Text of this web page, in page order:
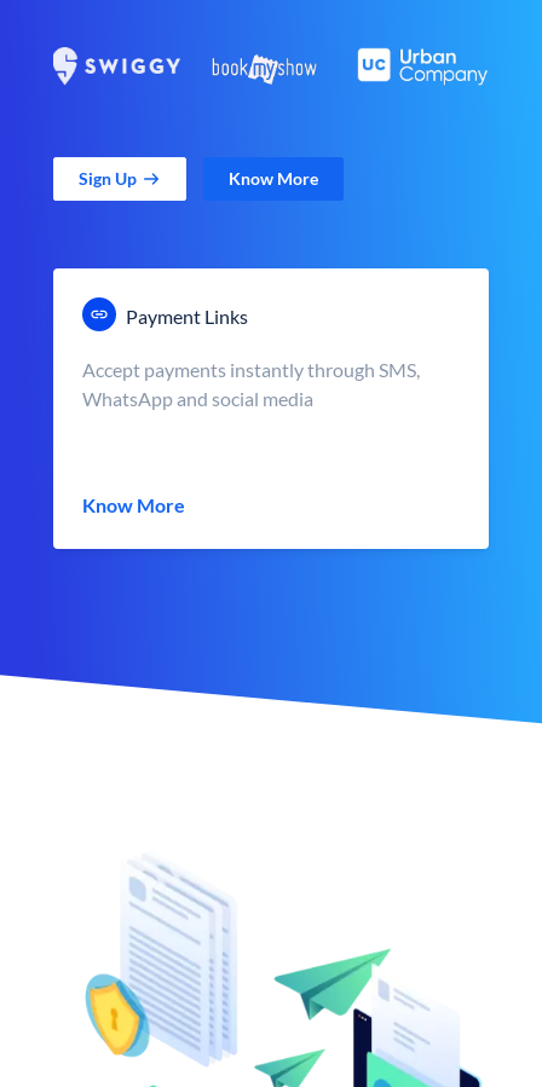
Sign Up Know More
Payment Links
Accept payments instantly through SMS,
WhatsApp and social media
Know More